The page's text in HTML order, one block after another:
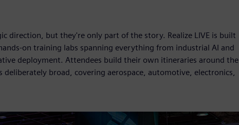
direction, but they're only part of the story. Realize LIVE is built
on training labs spanning everything from industrial AI and
deployment. Attendees build their own itineraries around the
broad, covering aerospace, automotive, electronics,